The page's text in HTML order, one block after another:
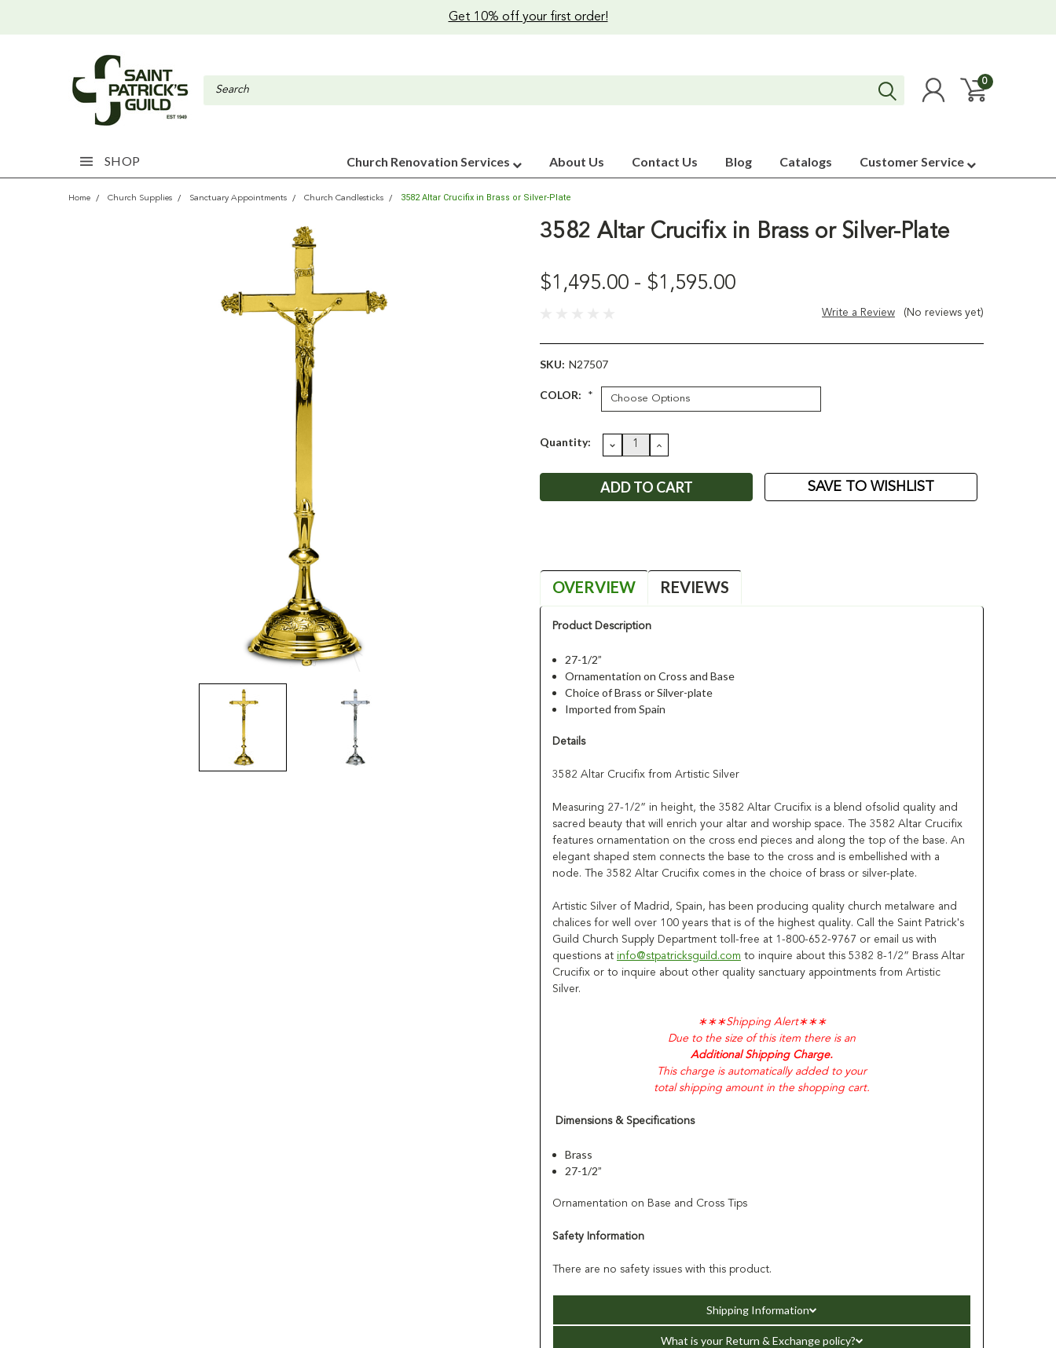
Get 10% off your first order!
0
SHOP Church Renovation Services About Us Contact Us Blog Catalogs Customer Service
Home Church Supplies Sanctuary Appointments Church Candlesticks 3582 Altar Crucifix in Brass or Silver-Plate
3582 Altar Crucifix in Brass or Silver-Plate
$1,495.00 - $1,595.00
(No reviews yet)
Write a Review
SKU: N27507
COLOR: *
Current
Quantity: DECREASE
QUANTITY:
INCREASE
QUANTITY:
SAVE TO WISHLIST
OVERVIEW REVIEWS
Product Description
27-1/2”
Ornamentation on Cross and Base
Choice of Brass or Silver-plate
Imported from Spain
Details
3582 Altar Crucifix from Artistic Silver
Measuring 27-1/2” in height, the 3582 Altar Crucifix is a blend ofsolid quality and
sacred beauty that will enrich your altar and worship space. The 3582 Altar Crucifix
features ornamentation on the cross end pieces and along the top of the base. An
elegant shaped stem connects the base to the cross and is embellished with a
node. The 3582 Altar Crucifix comes in the choice of brass or silver-plate.
Artistic Silver of Madrid, Spain, has been producing quality church metalware and
chalices for well over 100 years that is of the highest quality. Call the Saint Patrick's
Guild Church Supply Department toll-free at 1-800-652-9767 or email us with
questions at info@stpatricksguild.com to inquire about this 5382 8-1/2” Brass Altar
Crucifix or to inquire about other quality sanctuary appointments from Artistic
Silver.
∗∗∗Shipping Alert∗∗∗
Due to the size of this item there is an
Additional Shipping Charge.
This charge is automatically added to your
total shipping amount in the shopping cart.
Dimensions & Specifications
Brass
27-1/2”
Ornamentation on Base and Cross Tips
Safety Information
There are no safety issues with this product.
Shipping Information
What is your Return & Exchange policy?